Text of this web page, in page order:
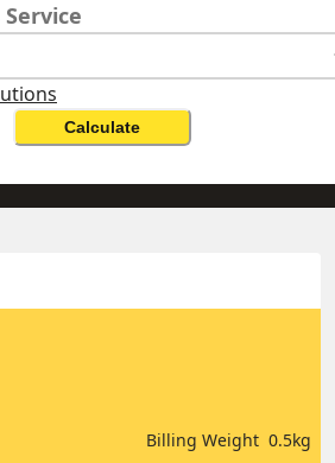
Calculate
Billing Weight 0.5kg